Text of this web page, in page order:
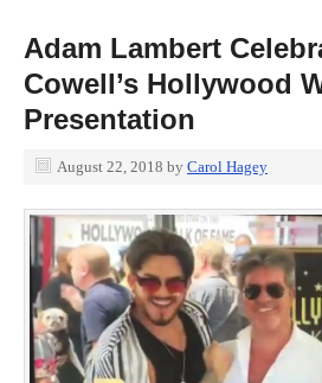
Adam Lambert
Cowell’s Hollywood
Presentation
August 22, 2018 by Carol Hagey